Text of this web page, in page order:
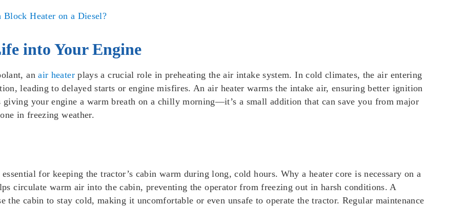
Block Heater on a Diesel?
into Your Engine
anair heaterplays a crucial role in preheating the air intake system. In cold climates, the air entering
leading to delayed starts or engine misfires. An air heater warms the intake air, ensuring better ignition
giving your engine a warm breath on a chilly morning—it’s a small addition that can save you from major
in freezing weather.
essential for keeping the tractor’s cabin warm during long, cold hours. Why a heater core is necessary on a
circulate warm air into the cabin, preventing the operator from freezing out in harsh conditions. A
the cabin to stay cold, making it uncomfortable or even unsafe to operate the tractor. Regular maintenance